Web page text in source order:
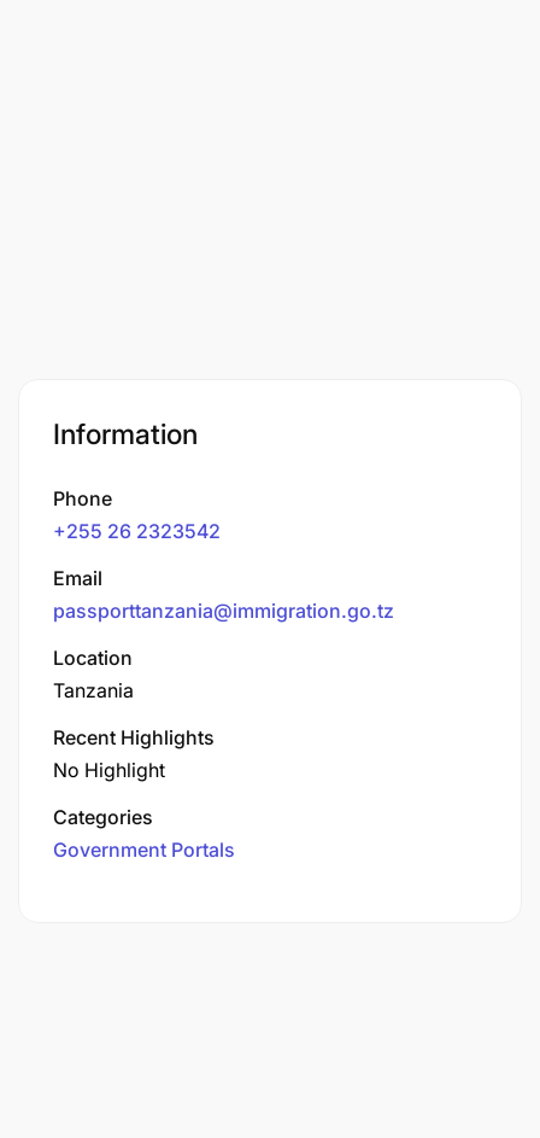
Information
Phone
+255 26 2323542
Email
passporttanzania@immigration.go.tz
Location
Tanzania
Recent Highlights
No Highlight
Categories
Government Portals